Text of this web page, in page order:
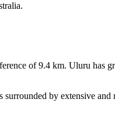
of 9.4 km. Uluru has
by extensive